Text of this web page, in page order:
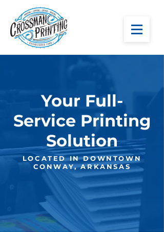
Your Full-
Service Printing
Solution
LOCATED IN DOWNTOWN
CONWAY, ARKANSAS